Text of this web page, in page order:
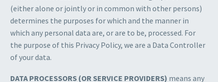
(either alone or jointly or in common with other persons)
determines the purposes for which and the manner in
which any personal data are, or are to be, processed. For
the purpose of this Privacy Policy, we are a Data Controller
of your data.
DATA PROCESSORS (OR SERVICE PROVIDERS) means any